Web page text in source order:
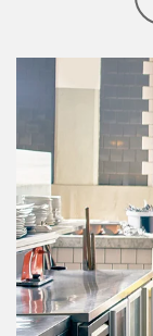
Article Image